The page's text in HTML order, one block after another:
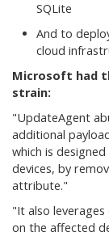
SQLite
And to
cloud
Microsoft had
strain:
"UpdateAgent
additional
which is
devices, by
attribute."
"It also
on the affected